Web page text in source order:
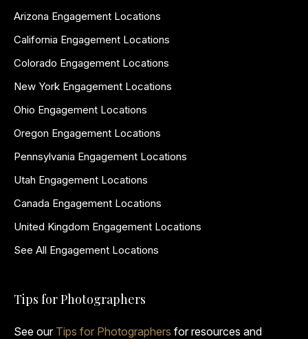
Arizona Engagement Locations
California Engagement Locations
Colorado Engagement Locations
New York Engagement Locations
Ohio Engagement Locations
Oregon Engagement Locations
Pennsylvania Engagement Locations
Utah Engagement Locations
Canada Engagement Locations
United Kingdom Engagement Locations
See All Engagement Locations
Tips for Photographers
See our Tips for Photographers for resources and